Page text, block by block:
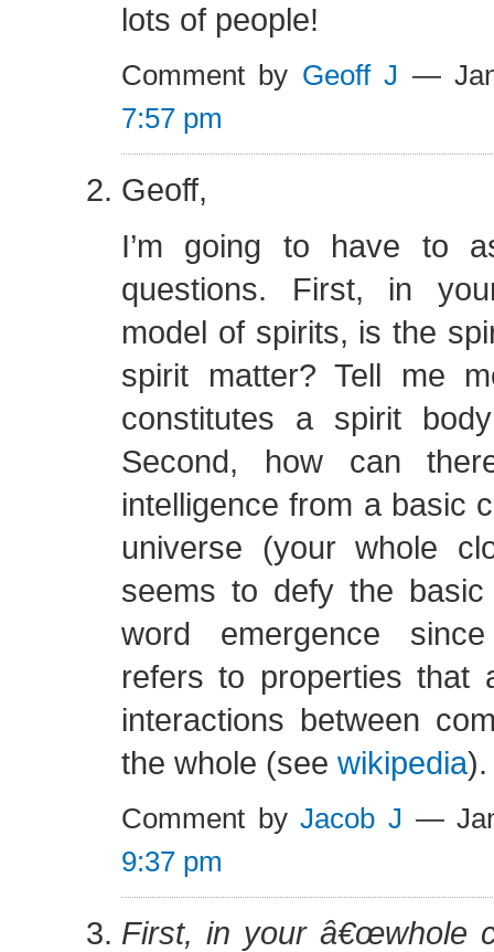
lots of people!
Comment by Geoff J —
7:57 pm
Geoff,
I’m going to have to
questions. First, in
model of spirits, is the
spirit matter? Tell me
constitutes a spirit
Second, how can
intelligence from a basic
universe (your whole
seems to defy the
word emergence
refers to properties that
interactions between
the whole (see wikipedia).
Comment byJacob J —
9:37 pm
First, in your â€œwhole